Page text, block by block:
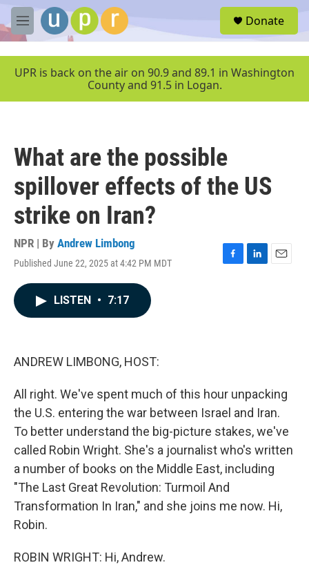
Skip to main content
M
e
u
Donate
UPR is back on the air on 90.9 and 89.1 in Washington
County and 91.5 in Logan.
What are the possible
spillover effects of the US
strike on Iran?
NPR | By Andrew Limbong
Published June 22, 2025 at 4:42 PM MDT
F
L
E
LISTEN • 7:17
ANDREW LIMBONG, HOST:
All right. We've spent much of this hour unpacking
the U.S. entering the war between Israel and Iran.
To better understand the big-picture stakes, we've
called Robin Wright. She's a journalist who's written
a number of books on the Middle East, including
"The Last Great Revolution: Turmoil And
Transformation In Iran," and she joins me now. Hi,
Robin.
ROBIN WRIGHT: Hi, Andrew.